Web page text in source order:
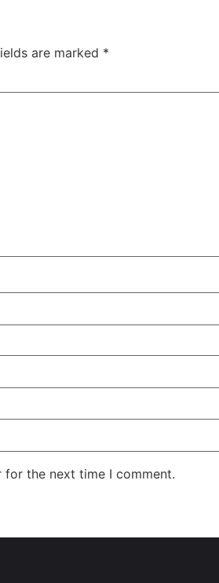
are marked *
for the next time I comment.